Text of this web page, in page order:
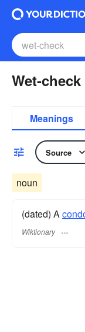
Wet-
Meanings
Source
noun
(dated) A
Wiktionary